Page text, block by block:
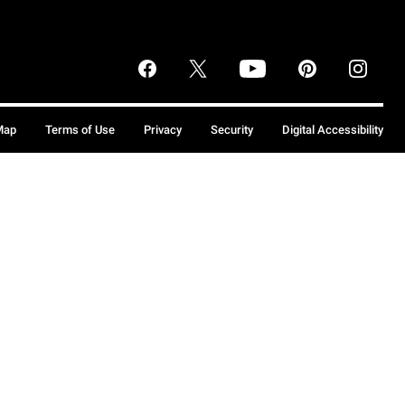
Terms of Use Privacy Security Digital Accessibility